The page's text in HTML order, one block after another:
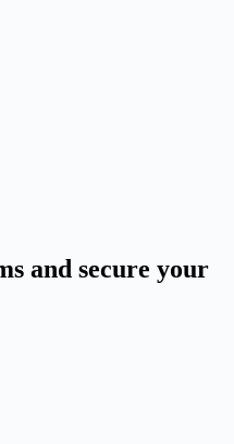
and secure your